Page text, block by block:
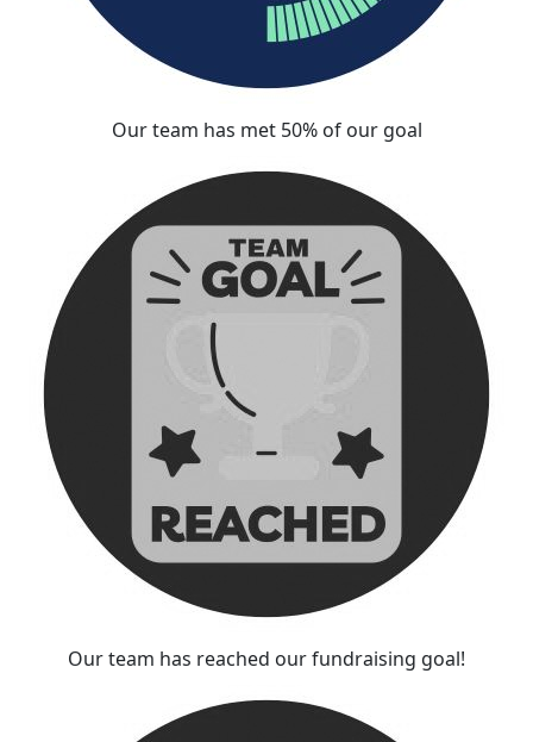
Our team has met 50% of our goal
Our team has reached our fundraising goal!